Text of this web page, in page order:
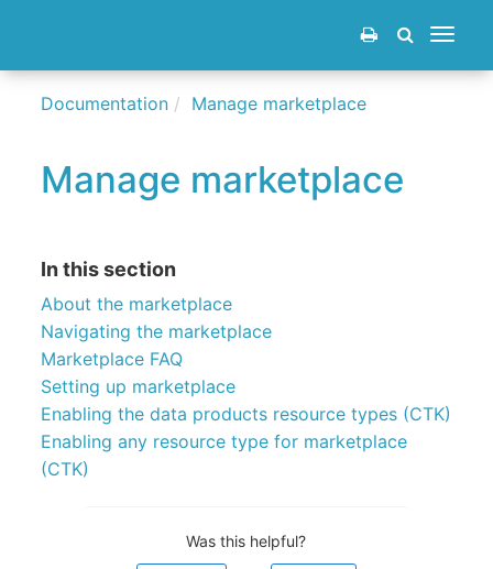
Toggle
Documentation Manage marketplace
Manage marketplace
In this section
About the marketplace
Navigating the marketplace
Marketplace FAQ
Setting up marketplace
Enabling the data products resource types (CTK)
Enabling any resource type for marketplace
(CTK)
Was this helpful?